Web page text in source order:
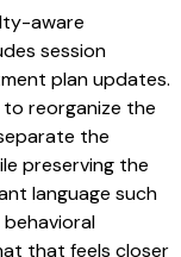
aware
session
plan updates.
reorganize the
the
preserving the
language such
that feels closer